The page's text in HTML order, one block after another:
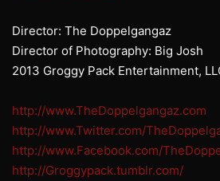
Director: The Doppelgangaz
Director of Photography: Big Josh
2013 Groggy Pack Entertainment,
http://www.TheDoppelgangaz.com
http://www.Twitter.com/
http://www.Facebook.com/
http://Groggypack.tumblr.com/